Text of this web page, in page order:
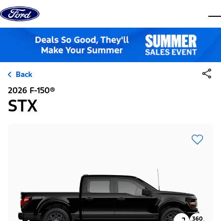
Skip to content
Back
2026 F-150®
STX